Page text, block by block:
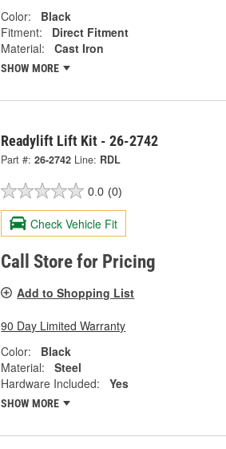
Color:
Black
Fitment:
Direct Fitment
Material:
Cast Iron
SHOW MORE
Readylift Lift Kit - 26-2742
Part #: 26-2742 Line: RDL
0.0 (0)
Check Vehicle Fit
Call Store for Pricing
Add to Shopping List
90 Day Limited Warranty
Color:
Black
Material:
Steel
Hardware Included:
Yes
SHOW MORE